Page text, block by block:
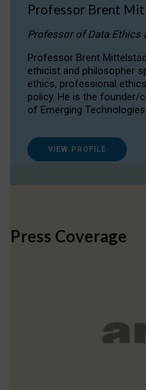
Professor Brent
Professor of Data Ethics
Professor Brent
ethicist and philosopher
ethics, professional
policy. He is the founder/
of Emerging
VIEW PROFILE
Press Coverage